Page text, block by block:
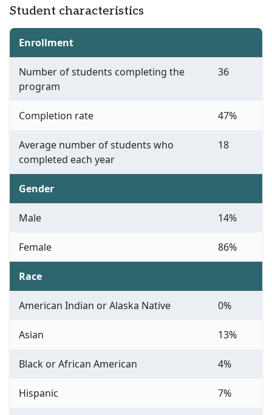
Student characteristics
Enrollment
Number of students completing the
program
36
Completion rate 47%
Average number of students who
completed each year
18
Gender
Male 14%
Female 86%
Race
American Indian or Alaska Native 0%
Asian 13%
Black or African American 4%
Hispanic 7%